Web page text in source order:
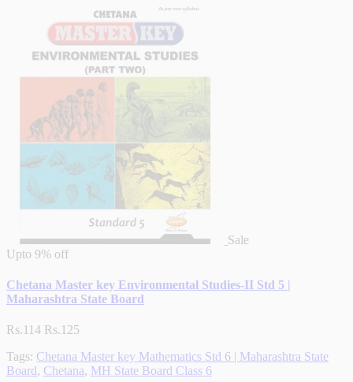
Sale
Upto 9% off
Chetana Master key Environmental Studies-II Std 5 |
Maharashtra State Board
Rs.114 Rs.125
Tags: Chetana Master key Mathematics Std 6 | Maharashtra State
Board, Chetana, MH State Board Class 6